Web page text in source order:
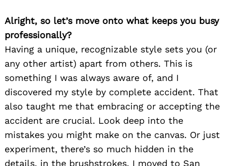
Alright, so let’s move onto what keeps you busy
professionally?
Having a unique, recognizable style sets you (or
any other artist) apart from others. This is
something I was always aware of, and I
discovered my style by complete accident. That
also taught me that embracing or accepting the
accident are crucial. Look deep into the
mistakes you might make on the canvas. Or just
experiment, there’s so much hidden in the
details, in the brushstrokes. I moved to San